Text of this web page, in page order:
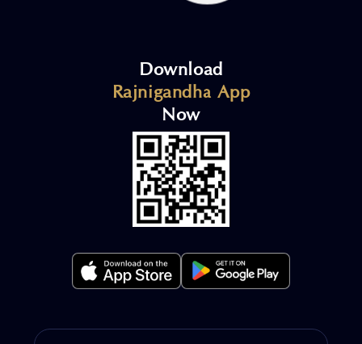
Download
Rajnigandha App
Now